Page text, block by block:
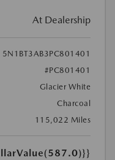
At Dealership
5N1BT3AB3PC801401
#PC801401
Glacier White
Charcoal
115,022 Miles